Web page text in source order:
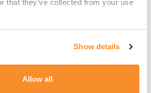
that they’ve collected from your use
Show details
Allow all